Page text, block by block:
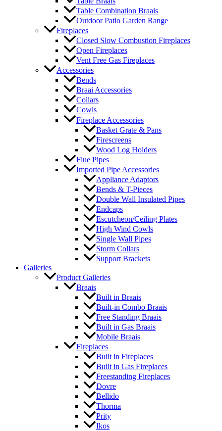
Table Combination Braais
Outdoor Patio Garden Range
Fireplaces
Closed Slow Combustion Fireplaces
Open Fireplaces
Vent Free Gas Fireplaces
Accessories
Bends
Braai Accessories
Collars
Cowls
Fireplace Accessories
Basket Grate & Pans
Firescreens
Wood Log Holders
Flue Pipes
Imported Pipe Accessories
Appliance Adaptors
Bends & T-Pieces
Double Wall Insulated Pipes
Endcaps
Escutcheon/Ceiling Plates
High Wind Cowls
Single Wall Pipes
Storm Collars
Support Brackets
Galleries
Product Galleries
Braais
Built in Braais
Built-in Combo Braais
Free Standing Braais
Built in Gas Braais
Mobile Braais
Fireplaces
Built in Fireplaces
Built in Gas Fireplaces
Freestanding Fireplaces
Dovre
Bellido
Thorma
Prity
Ikos